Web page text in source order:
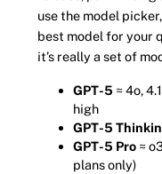
use the model
best model for your
it’s really a set of
GPT-5 ≈ 4o,
high
GPT-5
GPT-5 Pro ≈
plans only)